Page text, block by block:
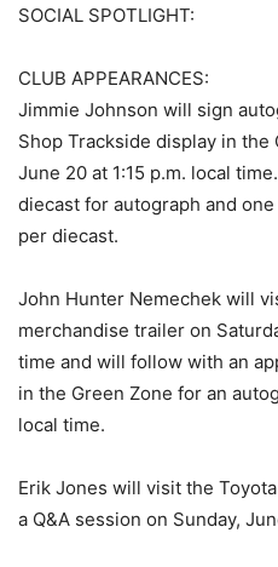
SOCIAL SPOTLIGHT:
CLUB APPEARANCES:
Jimmie Johnson will sign
Shop Trackside display in the
June 20 at 1:15 p.m. local
diecast for autograph and
per diecast.
John Hunter Nemechek will
merchandise trailer on
time and will follow with an
in the Green Zone for an
local time.
Erik Jones will visit the
a Q&A session on Sunday,